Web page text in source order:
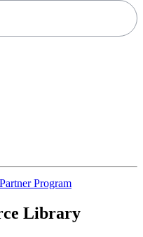
Partner Program
Library